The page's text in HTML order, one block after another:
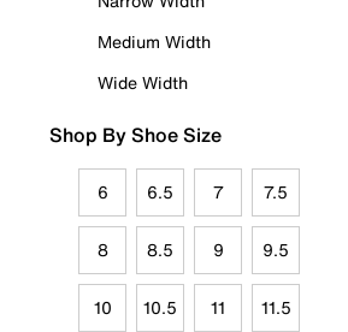
Medium Width
Wide Width
Shop By Shoe Size
6 6.5 7 7.5
8 8.5 9 9.5
10 10.5 11 11.5